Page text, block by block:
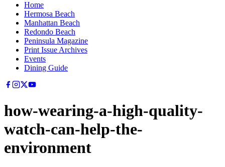
Home
Hermosa Beach
Manhattan Beach
Redondo Beach
Peninsula Magazine
Print Issue Archives
Events
Dining Guide
how-wearing-a-high-quality-
watch-can-help-the-
environment